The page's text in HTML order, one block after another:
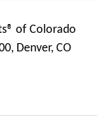
of Colorado
Denver, CO